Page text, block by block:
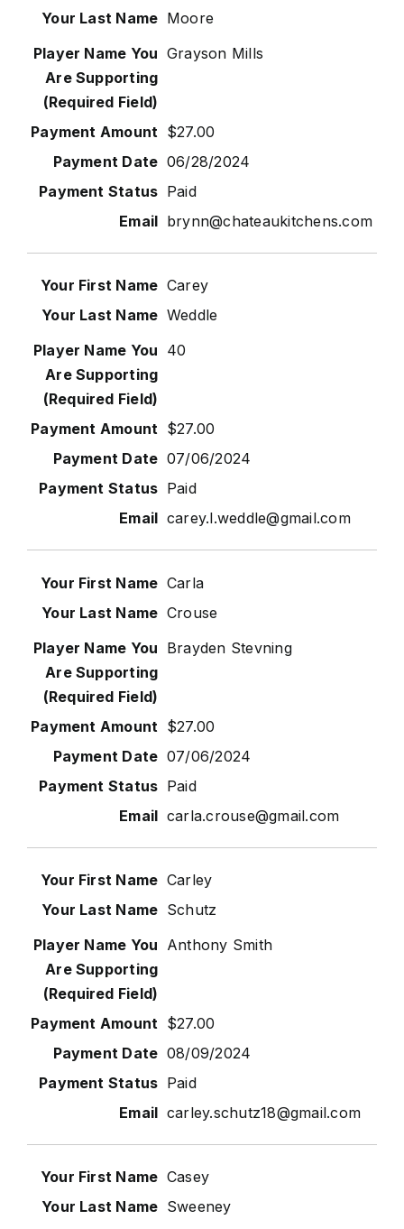
Moore
Grayson Mills
$27.00
06/28/2024
Paid
brynn@chateaukitchens.com
Carey
Weddle
40
$27.00
07/06/2024
Paid
carey.l.weddle@gmail.com
Carla
Crouse
Brayden Stevning
$27.00
07/06/2024
Paid
carla.crouse@gmail.com
Carley
Schutz
Anthony Smith
$27.00
08/09/2024
Paid
carley.schutz18@gmail.com
Casey
Sweeney